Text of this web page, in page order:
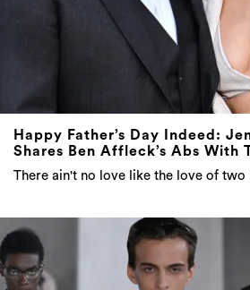
Happy Father’s Day Indeed:
Shares Ben Affleck’s Abs With
There ain't no love like the love of two